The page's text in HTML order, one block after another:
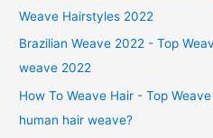
Weave Hairstyles 2022
Brazilian Weave 2022 - Top
weave 2022
How To Weave Hair - Top
human hair weave?